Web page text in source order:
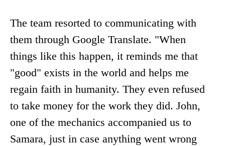
The team resorted to communicating with
them through Google Translate. "When
things like this happen, it reminds me that
"good" exists in the world and helps me
regain faith in humanity. They even refused
to take money for the work they did. John,
one of the mechanics accompanied us to
Samara, just in case anything went wrong